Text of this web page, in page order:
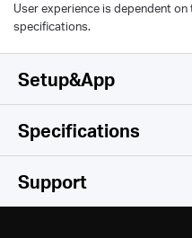
User experience is dependent
specifications.
Setup&App
Simple
Specifications
Camera
Support